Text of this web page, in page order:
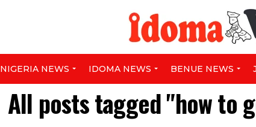
NIGERIA NEWS IDOMA NEWS BENUE NEWS
All posts tagged "how to